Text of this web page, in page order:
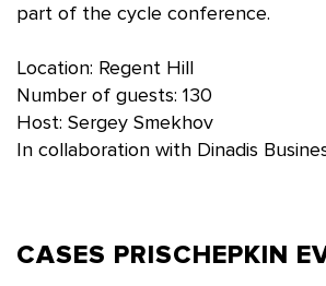
part of the cycle conference.
Location: Regent Hill
Number of guests: 130
Host: Sergey Smekhov
In collaboration with Dinadis
CASES PRISCHEPKIN